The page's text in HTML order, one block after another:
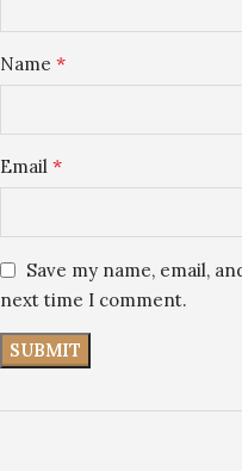
Name *
Email *
Save my name, email,
next time I comment.